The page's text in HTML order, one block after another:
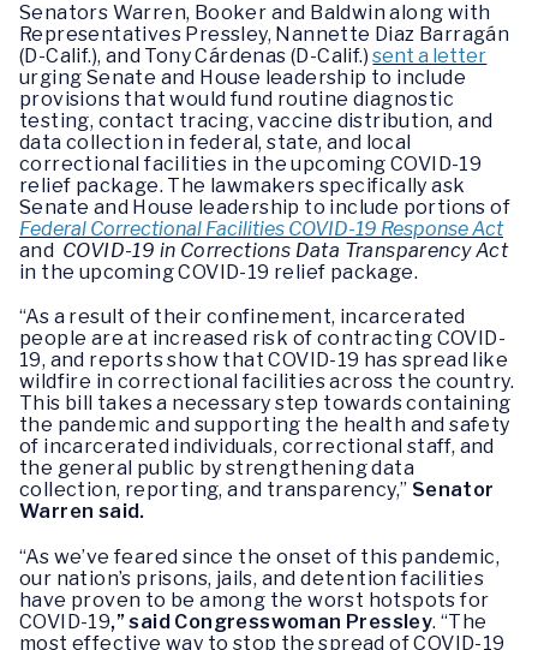
Senators Warren, Booker and Baldwin along with
Representatives Pressley, Nannette Diaz Barragán
(D-Calif.), and Tony Cárdenas (D-Calif.)sent a letter
urging Senate and House leadership to include
provisions that would fund routine diagnostic
testing, contact tracing, vaccine distribution, and
data collection in federal, state, and local
correctional facilities in the upcoming COVID-19
relief package. The lawmakers specifically ask
Senate and House leadership to include portions of
Federal Correctional Facilities COVID-19 Response Act
and COVID-19 in Corrections Data Transparency Act
in the upcoming COVID-19 relief package.
“As a result of their confinement, incarcerated
people are at increased risk of contracting COVID-
19, and reports show that COVID-19 has spread like
wildfire in correctional facilities across the country.
This bill takes a necessary step towards containing
the pandemic and supporting the health and safety
of incarcerated individuals, correctional staff, and
the general public by strengthening data
collection, reporting, and transparency,” Senator
Warren said.
“As we’ve feared since the onset of this pandemic,
our nation’s prisons, jails, and detention facilities
have proven to be among the worst hotspots for
COVID-19,” said Congresswoman Pressley. “The
most effective way to stop the spread of COVID-19